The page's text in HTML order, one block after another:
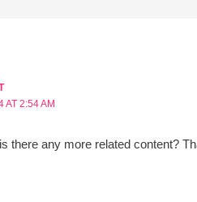
AT 2:54 AM
there any more related content?